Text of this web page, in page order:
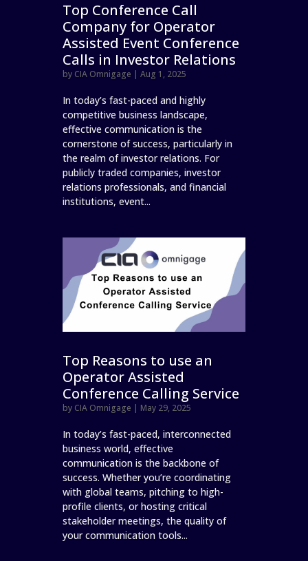
Top Conference Call
Company for Operator
Assisted Event Conference
Calls in Investor Relations
by CIA Omnigage |Aug 1, 2025
In today’s fast-paced and highly
competitive business landscape,
effective communication is the
cornerstone of success, particularly in
the realm of investor relations. For
publicly traded companies, investor
relations professionals, and financial
institutions, event...
Top Reasons to use an
Operator Assisted
Conference Calling Service
by CIA Omnigage | May 29, 2025
In today’s fast-paced, interconnected
business world, effective
communication is the backbone of
success. Whether you’re coordinating
with global teams, pitching to high-
profile clients, or hosting critical
stakeholder meetings, the quality of
your communication tools...